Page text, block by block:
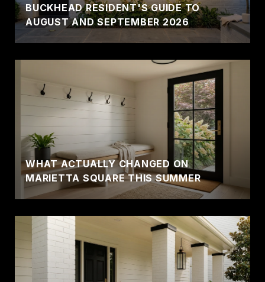
BUCKHEAD RESIDENT'S GUIDE TO
AUGUST AND SEPTEMBER 2026
WHAT ACTUALLY CHANGED ON
MARIETTA SQUARE THIS SUMMER